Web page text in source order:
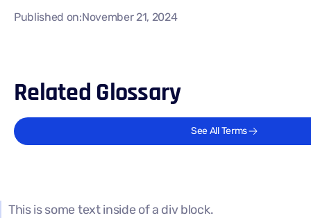
Published on:November 21, 2024
Related Glossary
See All Terms
This is some text inside of a div block.